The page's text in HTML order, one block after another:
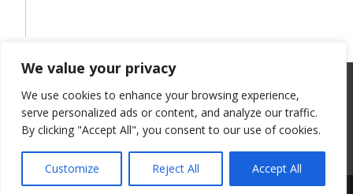
We value your privacy
We use cookies to enhance your browsing experience,
serve personalized ads or content, and analyze our traffic.
By clicking "Accept All", you consent to our use of cookies.
Customize Reject All Accept All
This site is produced and maintained by the University of Stirling
Research Team. All opinions and omissions are their own. Content
should not be read or cited as the official position or views of
either the University of Stirling or the National Trust for Scotland.
All images are©of the person credited, unless otherwise stated.
Theme by theUniversity of Stirling